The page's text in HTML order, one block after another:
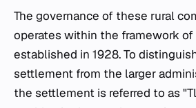
The governance of these rural
operates within the framework
established in 1928. To
settlement from the larger
the settlement is referred to as